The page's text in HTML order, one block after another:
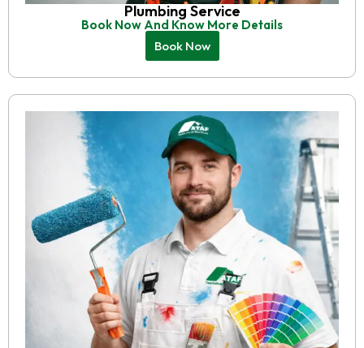
Plumbing Service
Book Now And Know More Details
Book Now